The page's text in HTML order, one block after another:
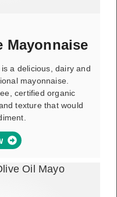
Mayonnaise
a delicious, dairy and
mayonnaise.
certified organic
texture that would